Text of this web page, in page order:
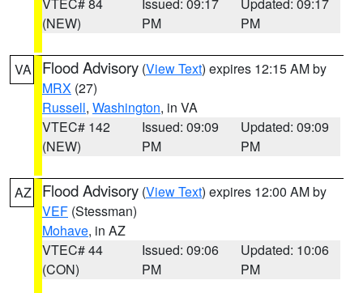
(NEW)
PM
PM
VA Flood Advisory (View Text) expires 12:15 AM by
MRX (27)
Russell, Washington, in VA
VTEC# 142
(NEW)
Issued: 09:09
PM
Updated: 09:09
PM
AZ Flood Advisory (View Text) expires 12:00 AM by
VEF (Stessman)
Mohave, in AZ
VTEC# 44
(CON)
Issued: 09:06
PM
Updated: 10:06
PM